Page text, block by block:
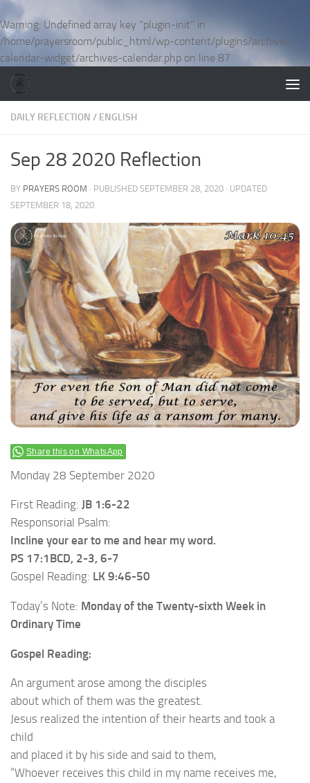
Warning: Undefined array key "plugin-init" in
/home/prayersroom/public_html/wp-content/plugins/archives-
calendar-widget/archives-calendar.php on line 87
Skip to content
DAILY REFLECTION / ENGLISH
Sep 28 2020 Reflection
BY PRAYERS ROOM · PUBLISHED SEPTEMBER 28, 2020 · UPDATED
SEPTEMBER 18, 2020
Share this on WhatsApp
Monday 28 September 2020
First Reading: JB 1:6-22
Responsorial Psalm:
Incline your ear to me and hear my word.
PS 17:1BCD, 2-3, 6-7
Gospel Reading: LK 9:46-50
Today’s Note: Monday of the Twenty-sixth Week in
Ordinary Time
Gospel Reading:
An argument arose among the disciples
about which of them was the greatest.
Jesus realized the intention of their hearts and took a
child
and placed it by his side and said to them,
“Whoever receives this child in my name receives me,